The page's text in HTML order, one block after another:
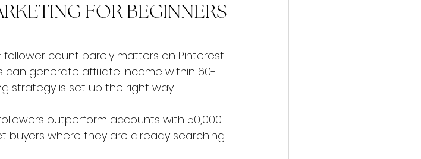
FOR BEGINNERS
count barely matters on Pinterest.
generate affiliate income within 60-
strategy is set up the right way.
outperform accounts with 50,000
where they are already searching.